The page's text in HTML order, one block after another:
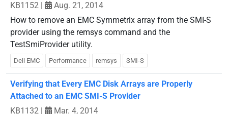
KB1152 |
Aug. 21, 2014
How to remove an EMC Symmetrix array from the SMI-S
provider using the remsys command and the
TestSmiProvider utility.
Dell EMC Performance remsys SMI-S
Verifying that Every EMC Disk Arrays are Properly
Attached to an EMC SMI-S Provider
KB1132 | Mar. 4, 2014